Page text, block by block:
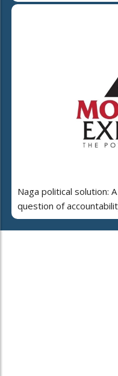
Naga political solution:
question of